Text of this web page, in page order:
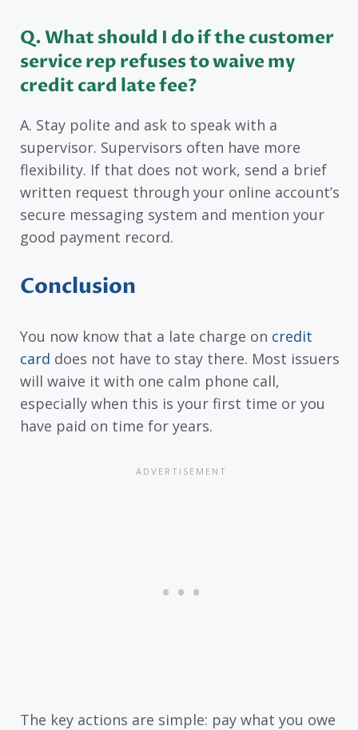
Q. What should I do if the customer
service rep refuses to waive my
credit card late fee?
A. Stay polite and ask to speak with a
supervisor. Supervisors often have more
flexibility. If that does not work, send a brief
written request through your online account’s
secure messaging system and mention your
good payment record.
Conclusion
You now know that a late charge on credit
card does not have to stay there. Most issuers
will waive it with one calm phone call,
especially when this is your first time or you
have paid on time for years.
The key actions are simple: pay what you owe